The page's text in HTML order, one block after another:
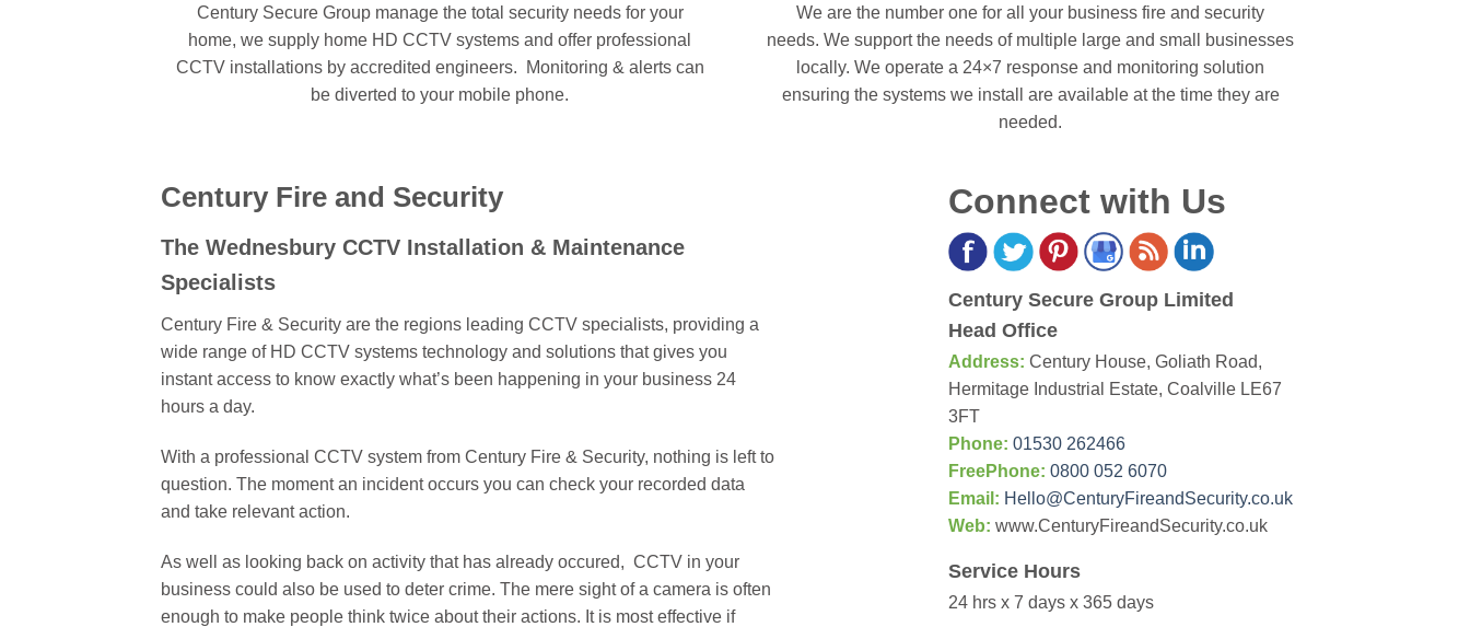
Century Secure Group manage the total security needs for your
home, we supply home HD CCTV systems and offer professional
CCTV installations by accredited engineers. Monitoring & alerts can
be diverted to your mobile phone.
We are the number one for all your business fire and security
needs. We support the needs of multiple large and small businesses
locally. We operate a 24×7 response and monitoring solution
ensuring the systems we install are available at the time they are
needed.
Century Fire and Security
The Wednesbury CCTV Installation & Maintenance
Specialists
Century Fire & Security are the regions leading CCTV specialists, providing a
wide range of HD CCTV systems technology and solutions that gives you
instant access to know exactly what’s been happening in your business 24
hours a day.
With a professional CCTV system from Century Fire & Security, nothing is left to
question. The moment an incident occurs you can check your recorded data
and take relevant action.
As well as looking back on activity that has already occured, CCTV in your
business could also be used to deter crime. The mere sight of a camera is often
enough to make people think twice about their actions. It is most effective if
Connect with Us
Century Secure Group Limited
Head Office
Address: Century House, Goliath Road,
Hermitage Industrial Estate, Coalville LE67
3FT
Phone: 01530 262466
FreePhone: 0800 052 6070
Email: Hello@CenturyFireandSecurity.co.uk
Web: www.CenturyFireandSecurity.co.uk
Service Hours
24 hrs x 7 days x 365 days